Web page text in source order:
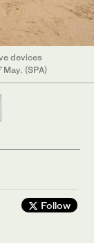
devices
(SPA)
Follow